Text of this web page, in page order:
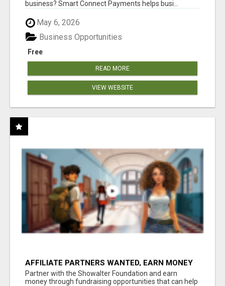
business? Smart Connect Payments helps busi...
May 6, 2026
Free
Business Opportunities
READ MORE
VIEW WEBSITE
AFFILIATE PARTNERS WANTED, EARN MONEY
AT WWW.SHOWALTERFOUNDATION.ORG
Partner with the Showalter Foundation and earn
money through fundraising opportunities that can help